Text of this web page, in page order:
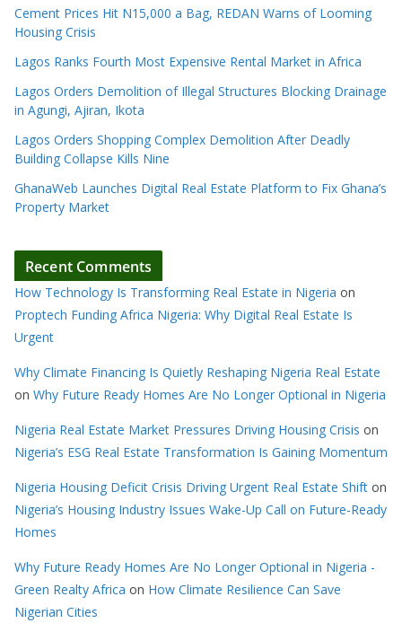
Cement Prices Hit N15,000 a Bag, REDAN Warns of Looming
Housing Crisis
Lagos Ranks Fourth Most Expensive Rental Market in Africa
Lagos Orders Demolition of Illegal Structures Blocking Drainage
in Agungi, Ajiran, Ikota
Lagos Orders Shopping Complex Demolition After Deadly
Building Collapse Kills Nine
GhanaWeb Launches Digital Real Estate Platform to Fix Ghana’s
Property Market
Recent Comments
How Technology Is Transforming Real Estate in Nigeria on
Proptech Funding Africa Nigeria: Why Digital Real Estate Is
Urgent
Why Climate Financing Is Quietly Reshaping Nigeria Real Estate
on Why Future Ready Homes Are No Longer Optional in Nigeria
Nigeria Real Estate Market Pressures Driving Housing Crisis on
Nigeria’s ESG Real Estate Transformation Is Gaining Momentum
Nigeria Housing Deficit Crisis Driving Urgent Real Estate Shift on
Nigeria’s Housing Industry Issues Wake-Up Call on Future-Ready
Homes
Why Future Ready Homes Are No Longer Optional in Nigeria -
Green Realty Africa on How Climate Resilience Can Save
Nigerian Cities